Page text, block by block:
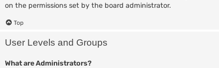
on the permissions set by the board administrator.
Top
User Levels and Groups
What are Administrators?